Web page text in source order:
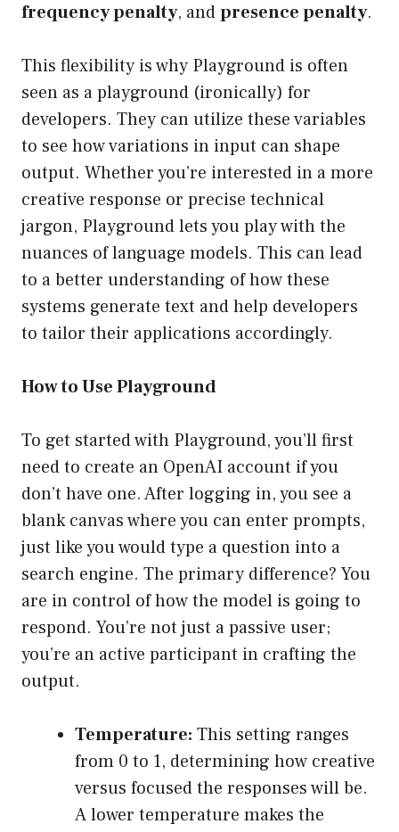
frequency penalty, andpresence penalty.
This flexibility is why Playground is often
seen as a playground (ironically) for
developers. They can utilize these variables
to see how variations in input can shape
output. Whether you’re interested in a more
creative response or precise technical
jargon, Playground lets you play with the
nuances of language models. This can lead
to a better understanding of how these
systems generate text and help developers
to tailor their applications accordingly.
How to Use Playground
To get started with Playground, you’ll first
need to create an OpenAI account if you
don’t have one. After logging in, you see a
blank canvas where you can enter prompts,
just like you would type a question into a
search engine. The primary difference? You
are in control of how the model is going to
respond. You’re not just a passive user;
you’re an active participant in crafting the
output.
Temperature: This setting ranges
from 0 to 1, determining how creative
versus focused the responses will be.
A lower temperature makes the